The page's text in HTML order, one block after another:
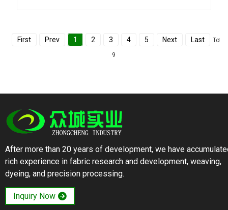
First Prev 1 2 3 4 5 Next Last Total
9
After more than 20 years of development, we have
rich experience in fabric research and development, weaving,
dyeing, and precision processing.
Inquiry Now